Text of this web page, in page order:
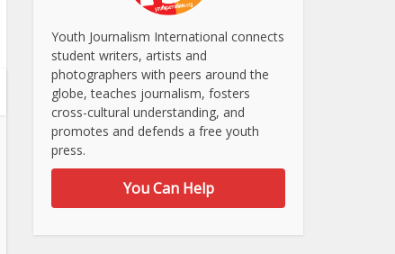
Youth Journalism International connects
student writers, artists and
photographers with peers around the
globe, teaches journalism, fosters
cross-cultural understanding, and
promotes and defends a free youth
press.
You Can Help